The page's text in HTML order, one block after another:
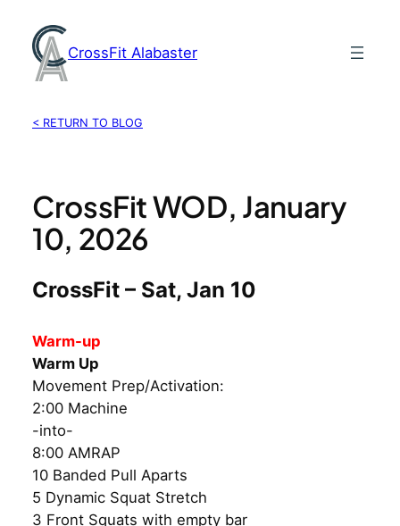
content
CrossFit Alabaster
< RETURN TO BLOG
CrossFit WOD, January
10, 2026
CrossFit – Sat, Jan 10
Warm-up
Warm Up
Movement Prep/Activation:
2:00 Machine
-into-
8:00 AMRAP
10 Banded Pull Aparts
5 Dynamic Squat Stretch
3 Front Squats with empty bar